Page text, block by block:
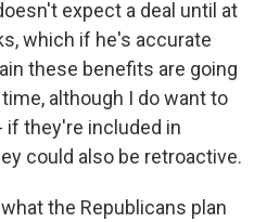
expect a deal until at
which if he's accurate
these benefits are going
although I do want to
if they're included in
could also be retroactive.
the Republicans plan